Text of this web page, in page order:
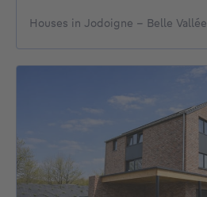
Houses in Jodoigne - Belle Vallée